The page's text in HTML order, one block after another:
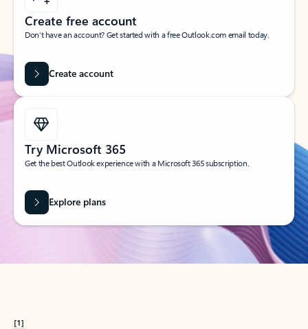
Create free account
Don’t have an account? Get started with a free Outlook.com email today.
Create account
Try Microsoft 365
Get the best Outlook experience with a Microsoft 365 subscription.
Explore plans
[1]